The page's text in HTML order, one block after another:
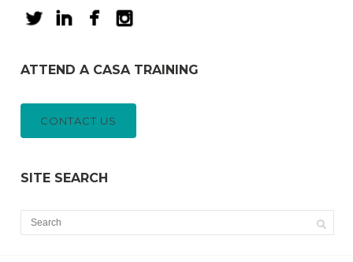
ATTEND A CASA TRAINING
CONTACT US
SITE SEARCH